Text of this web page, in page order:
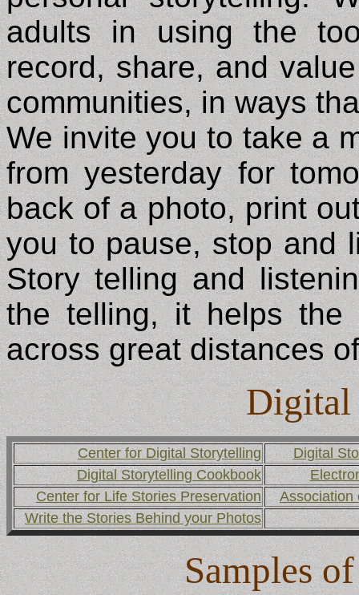
adults in using the
record, share, and
communities, in ways
We invite you to take a
from yesterday for
back of a photo, print
you to pause, stop and
Story telling and
the telling, it helps the
across great distances
Digital
Center for Digital Storytelling
Digital
Digital Storytelling Cookbook
Center for Life Stories Preservation
Association
Write the Stories Behind your Photos
Samples